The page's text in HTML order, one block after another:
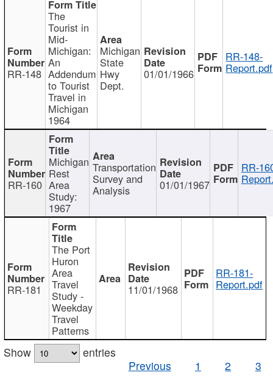
RR-148
The
Tourist in
Mid-
Michigan:
An
Addendum
to Tourist
Travel in
Michigan
1964
Michigan
State
Hwy
Dept.
01/01/1966
RR-148-
Report.pdf
RR-160
Michigan
Rest
Area
Study:
1967
Transportation
Survey and
Analysis 01/01/1967
RR-
RR-181
The Port
Huron
Area
Travel
Study -
Weekday
Travel
Patterns
11/01/1968
RR-181-
Report.pdf
Show
entries
Previous
1 2 3